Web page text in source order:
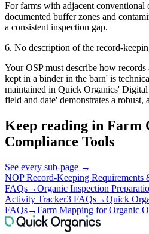
For farms with adjacent conventional
documented buffer zones and
a consistent inspection gap.
6. No description of the record-
Your OSP must describe how
kept in a binder in the barn' is
maintained in Quick Organics'
field and date' demonstrates a robust,
Keep reading in Farm
Compliance Tools
See every sub-page →
NOP Record-Keeping Requirements
FAQs→Organic Inspection
Activity Tracker3 FAQs→Quick
FAQs→Farm Mapping for Organic